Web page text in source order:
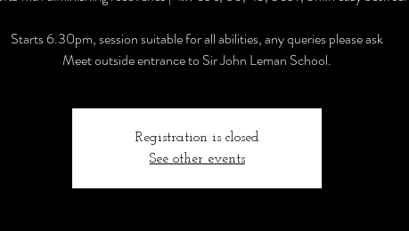
Starts 6.30pm, session suitable for all abilities, any queries please ask
Meet outside entrance to Sir John Leman School.
Registration is closed
See other events